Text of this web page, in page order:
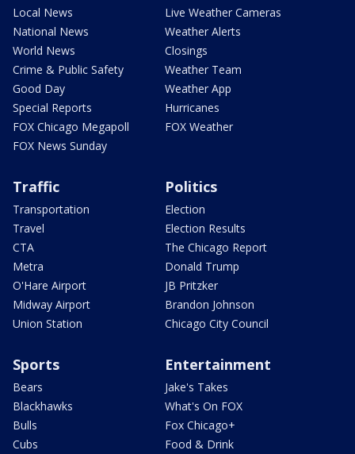
Local News
National News
World News
Crime & Public Safety
Good Day
Special Reports
FOX Chicago Megapoll
FOX News Sunday
Live Weather Cameras
Weather Alerts
Closings
Weather Team
Weather App
Hurricanes
FOX Weather
Traffic
Transportation
Travel
CTA
Metra
O'Hare Airport
Midway Airport
Union Station
Politics
Election
Election Results
The Chicago Report
Donald Trump
JB Pritzker
Brandon Johnson
Chicago City Council
Sports
Bears
Blackhawks
Bulls
Cubs
Entertainment
Jake's Takes
What's On FOX
Fox Chicago+
Food & Drink